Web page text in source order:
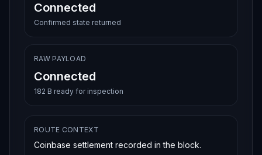
Connected
Confirmed state returned
RAW PAYLOAD
Connected
182 B ready for inspection
ROUTE CONTEXT
Coinbase settlement recorded in the block.